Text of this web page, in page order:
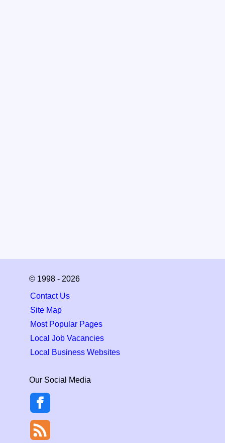
© 1998 - 2026
Contact Us
Site Map
Most Popular Pages
Local Job Vacancies
Local Business Websites
Our Social Media